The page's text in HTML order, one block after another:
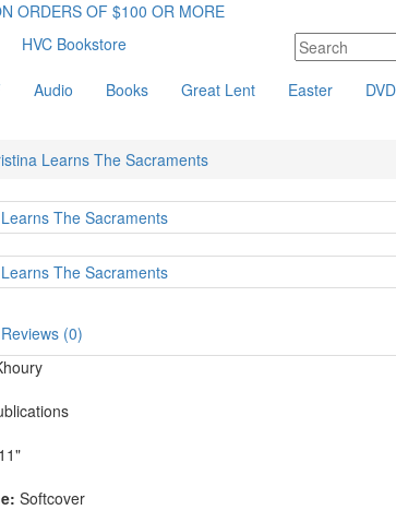
ORDERS OF $100 OR MORE
Audio Books Great Lent Easter DVD
Learns The Sacraments
Reviews (0)
Softcover